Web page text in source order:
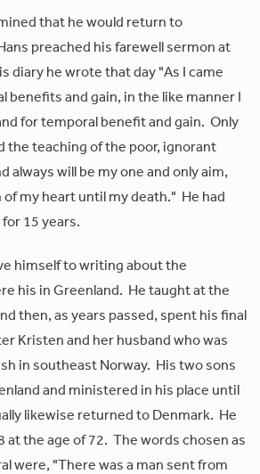
that he would return to
preached his farewell sermon at
diary he wrote that day "As I came
benefits and gain, in the like manner I
for temporal benefit and gain. Only
the teaching of the poor, ignorant
always will be my one and only aim,
of my heart until my death." He had
15 years.
himself to writing about the
his in Greenland. He taught at the
then, as years passed, spent his final
Kristen and her husband who was
in southeast Norway. His two sons
and ministered in his place until
likewise returned to Denmark. He
at the age of 72. The words chosen as
were, "There was a man sent from